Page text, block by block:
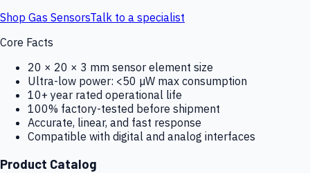
Shop Gas SensorsTalk to a specialist
Core Facts
20 × 20 × 3 mm sensor element size
Ultra-low power: <50 µW max consumption
10+ year rated operational life
100% factory-tested before shipment
Accurate, linear, and fast response
Compatible with digital and analog interfaces
Product Catalog